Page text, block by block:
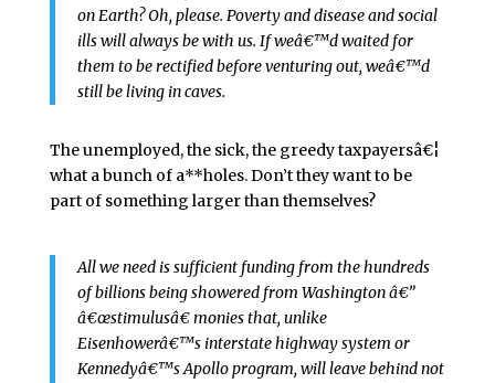
on Earth? Oh, please. Poverty and disease and social
ills will always be with us. If weâ€™d waited for
them to be rectified before venturing out, weâ€™d
still be living in caves.
The unemployed, the sick, the greedy taxpayersâ€¦
what a bunch of a**holes. Don’t they want to be
part of something larger than themselves?
All we need is sufficient funding from the hundreds
of billions being showered from Washington â€”
â€œstimulusâ€ monies that, unlike
Eisenhowerâ€™s interstate highway system or
Kennedyâ€™s Apollo program, will leave behind not